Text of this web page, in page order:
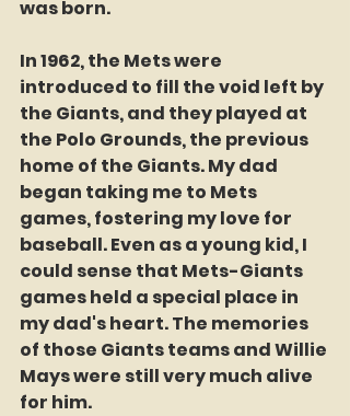
was born.
In 1962, the Mets were
introduced to fill the void left by
the Giants, and they played at
the Polo Grounds, the previous
home of the Giants. My dad
began taking me to Mets
games, fostering my love for
baseball. Even as a young kid, I
could sense that Mets-Giants
games held a special place in
my dad's heart. The memories
of those Giants teams and Willie
Mays were still very much alive
for him.